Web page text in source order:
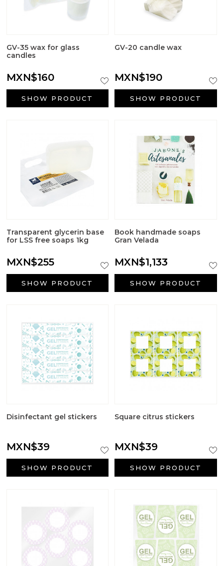
GV-35 wax for glass
candles
MXN$160
SHOW PRODUCT
GV-20 candle wax
MXN$190
SHOW PRODUCT
Transparent glycerin base
for LSS free soaps 1kg
MXN$255
SHOW PRODUCT
Book handmade soaps
Gran Velada
MXN$1,133
SHOW PRODUCT
Disinfectant gel stickers
MXN$39
SHOW PRODUCT
Square citrus stickers
MXN$39
SHOW PRODUCT